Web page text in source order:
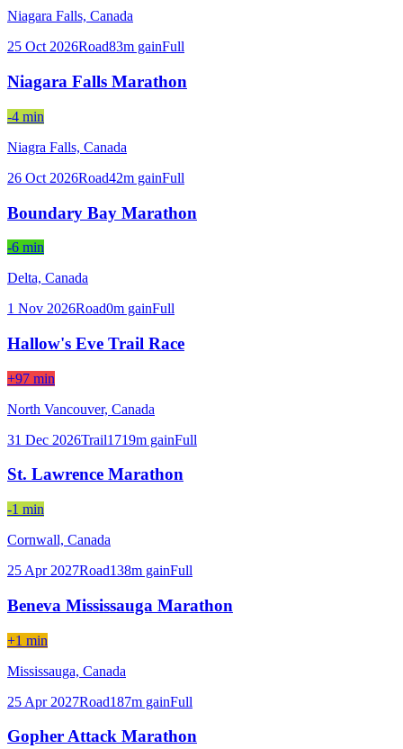
Niagara Falls, Canada
25 Oct 2026Road83m gainFull
Niagara Falls Marathon
-4 min
Niagra Falls, Canada
26 Oct 2026Road42m gainFull
Boundary Bay Marathon
-6 min
Delta, Canada
1 Nov 2026Road0m gainFull
Hallow's Eve Trail Race
+97 min
North Vancouver, Canada
31 Dec 2026Trail1719m gainFull
St. Lawrence Marathon
-1 min
Cornwall, Canada
25 Apr 2027Road138m gainFull
Beneva Mississauga Marathon
+1 min
Mississauga, Canada
25 Apr 2027Road187m gainFull
Gopher Attack Marathon